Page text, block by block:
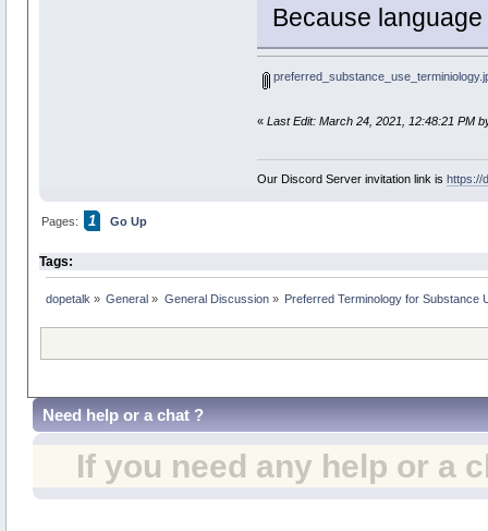
Because
« Last Edit: March 24, 2021, 12:48:21 PM
Our Discord Server invitation link is https://
Pages: 1 Go Up
Tags:
dopetalk » General » General Discussion» Preferred Terminology for Substance
Need help or a chat ?
If you need any help or a